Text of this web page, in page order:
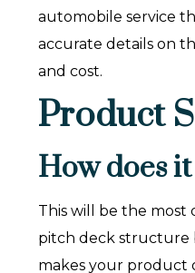
automobile service
accurate details on
and cost.
Product
How does
This will be the most
pitch deck structure
makes your product